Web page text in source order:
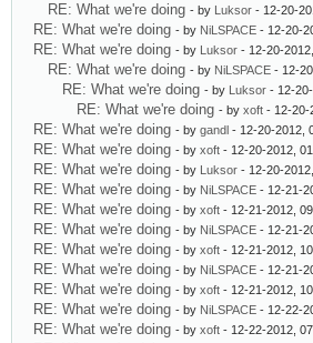
RE: What we're doing - by Luksor - 12-20-
RE: What we're doing - by NiLSPACE - 12-20-
RE: What we're doing - by Luksor - 12-20-
RE: What we're doing - by NiLSPACE - 12-
RE: What we're doing - by Luksor - 12-
RE: What we're doing - by xoft - 12-20-
RE: What we're doing - by gandl - 12-20-2012,
RE: What we're doing - by xoft - 12-20-2012,
RE: What we're doing - by Luksor - 12-20-
RE: What we're doing - by NiLSPACE - 12-21-
RE: What we're doing - by xoft - 12-21-2012,
RE: What we're doing - by NiLSPACE - 12-21-
RE: What we're doing - by xoft - 12-21-2012,
RE: What we're doing - by NiLSPACE - 12-21-
RE: What we're doing - by xoft - 12-21-2012,
RE: What we're doing - by NiLSPACE - 12-22-
RE: What we're doing - by xoft - 12-22-2012,